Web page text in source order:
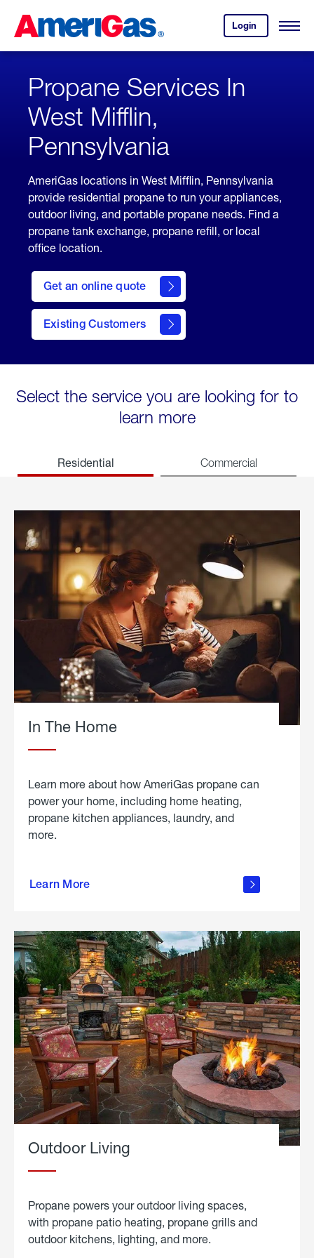
Content
Login
your
account.
Open
Skipped.
Propane Services In
West Mifflin,
Pennsylvania
AmeriGas locations in West Mifflin, Pennsylvania
provide residential propane to run your appliances,
outdoor living, and portable propane needs. Find a
propane tank exchange, propane refill, or local
office location.
Get an online quote
here
to
Get a
Quote
Existing Customers
welcome
Select the service you are looking for to
learn more
Residential Commercial
In The Home
Learn more about how AmeriGas propane can
power your home, including home heating,
propane kitchen appliances, laundry, and
more.
Learn More
propane
in the
Outdoor Living
Propane powers your outdoor living spaces,
with propane patio heating, propane grills and
outdoor kitchens, lighting, and more.